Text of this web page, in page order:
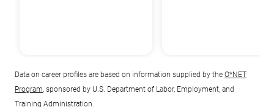
Data on career profiles are based on information supplied by the O*NET
Program, sponsored by U.S. Department of Labor, Employment, and
Training Administration.